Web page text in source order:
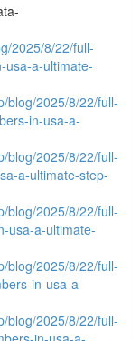
2025/8/22/full-
usa-a-ultimate-
blog/2025/8/22/full-
in-usa-a-
blog/2025/8/22/full-
a-ultimate-step-
blog/2025/8/22/full-
usa-a-ultimate-
blog/2025/8/22/full-
in-usa-a-
blog/2025/8/22/full-